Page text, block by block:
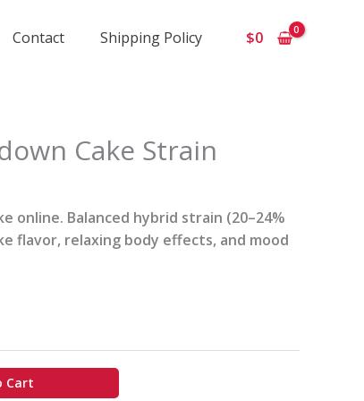
Contact Shipping Policy $0
Cake Strain
online. Balanced hybrid strain (20–24%
flavor, relaxing body effects, and mood
Cart